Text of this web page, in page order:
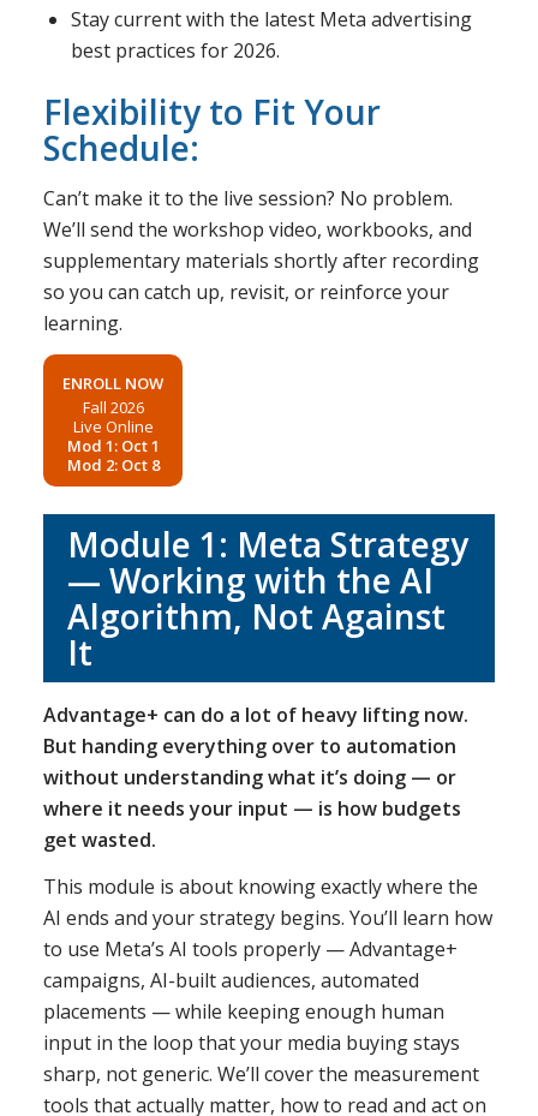
Stay current with the latest Meta advertising
best practices for 2026.
Flexibility to Fit Your
Schedule:
Can’t make it to the live session? No problem.
We’ll send the workshop video, workbooks, and
supplementary materials shortly after recording
so you can catch up, revisit, or reinforce your
learning.
ENROLL NOW
Fall 2026
Live Online
Mod 1: Oct 1
Mod 2: Oct 8
Module 1: Meta Strategy
— Working with the AI
Algorithm, Not Against
It
Advantage+ can do a lot of heavy lifting now.
But handing everything over to automation
without understanding what it’s doing — or
where it needs your input — is how budgets
get wasted.
This module is about knowing exactly where the
AI ends and your strategy begins. You’ll learn how
to use Meta’s AI tools properly — Advantage+
campaigns, AI-built audiences, automated
placements — while keeping enough human
input in the loop that your media buying stays
sharp, not generic. We’ll cover the measurement
tools that actually matter, how to read and act on